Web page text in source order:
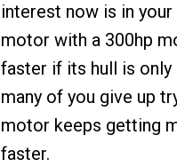
interest now is in your
motor with a 300hp
faster if its hull is only
many of you give up
motor keeps getting
faster.